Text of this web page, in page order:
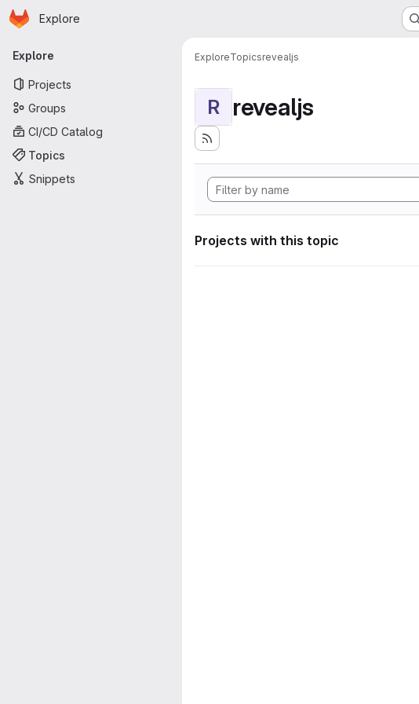
Skip to main content
Homepage
Explore
Primary navigation
Explore
Projects
Groups
CI/CD Catalog
Topics
Snippets
ExploreTopicsrevealjs
R revealjs
Projects with this topic